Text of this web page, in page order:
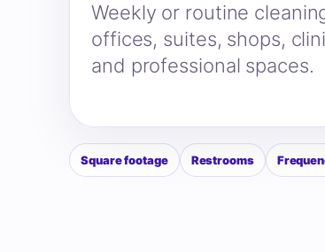
Weekly or routine
offices, suites, shops,
and professional spaces.
Square footage Restrooms